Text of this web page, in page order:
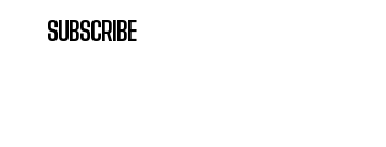
SUBSCRIBE